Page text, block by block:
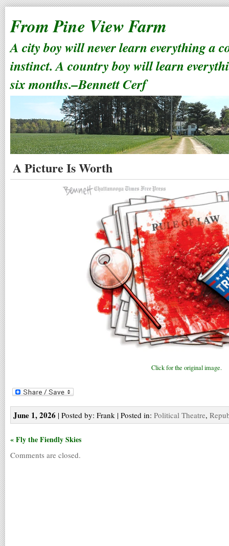
From Pine View Farm
A city boy will never learn everything a
instinct. A country boy will learn
six months.–Bennett Cerf
A Picture Is Worth
Click for the original image.
June 1, 2026 | Posted by: Frank | Posted in: Political Theatre,
« Fly the Fiendly Skies
Comments are closed.